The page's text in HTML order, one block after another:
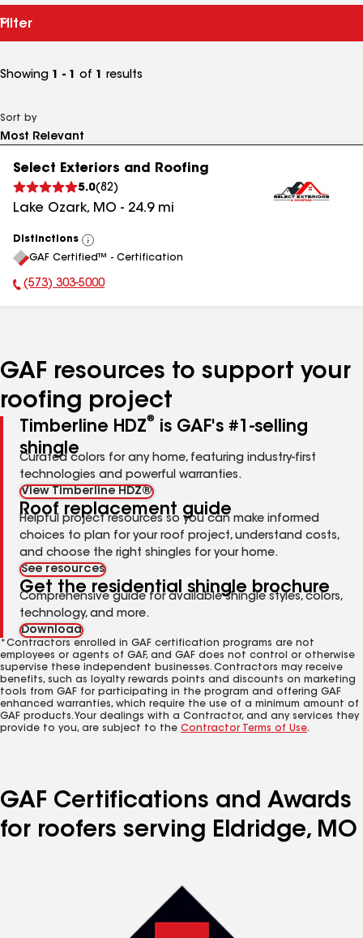
Filter
Showing 1 - 1 of 1 results
Sort by
Select Exteriors and Roofing
5.0(82)
Lake Ozark, MO - 24.9mi
Distinctions
View
All
GAF Certified™ - Certification
Phone Number:
(573) 303-5000
GAF resources to support your
roofing project
Timberline HDZ®
is GAF's #1-selling
shingle
Curated colors for any home, featuring industry-first
technologies and powerful warranties.
View Timberline HDZ®
Roof replacement guide
Helpful project resources so you can make informed
choices to plan for your roof project, understand costs,
and choose the right shingles for your home.
See resources
Get the residential shingle brochure
Comprehensive guide for available shingle styles, colors,
technology, and more.
Download
*Contractors enrolled in GAF certification programs are not
employees or agents of GAF, and GAF does not control or otherwise
supervise these independent businesses. Contractors may receive
benefits, such as loyalty rewards points and discounts on marketing
tools from GAF for participating in the program and offering GAF
enhanced warranties, which require the use of a minimum amount of
GAF products. Your dealings with a Contractor, and any services they
provide to you, are subject to the Contractor Terms of Use.
GAF Certifications and Awards
for roofers serving Eldridge, MO